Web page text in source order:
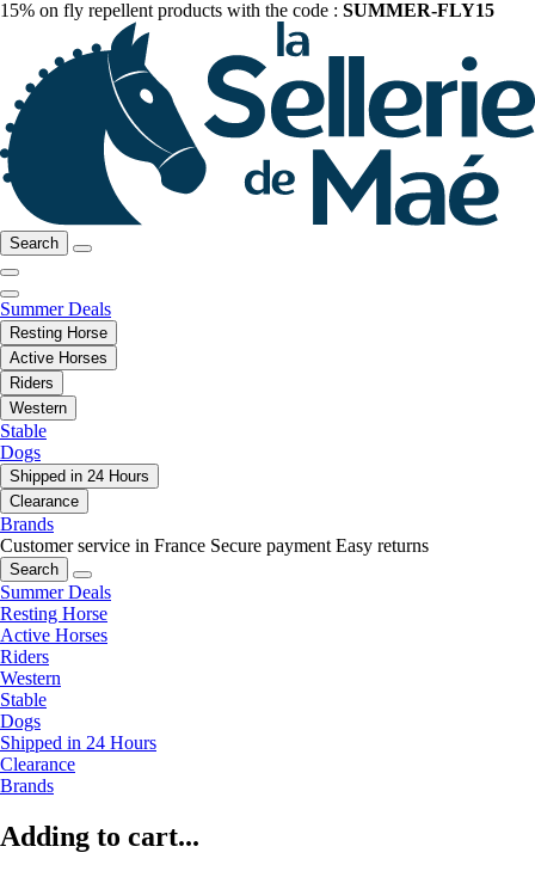
15% on fly repellent products with the code : SUMMER-FLY15
Search
Summer Deals
Resting Horse
Active Horses
Riders
Western
Stable
Dogs
Shipped in 24 Hours
Clearance
Brands
Customer service in France Secure payment Easy returns
Search
Summer Deals
Resting Horse
Active Horses
Riders
Western
Stable
Dogs
Shipped in 24 Hours
Clearance
Brands
Adding to cart...